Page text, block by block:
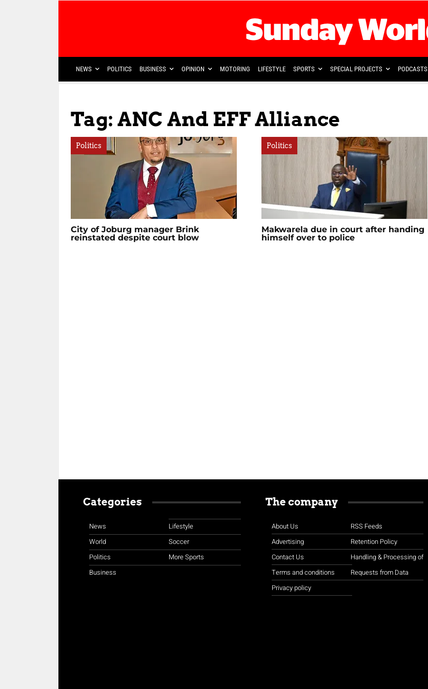
NEWS POLITICS BUSINESS OPINION MOTORING LIFESTYLE SPORTS SPECIAL PROJECTS PODCASTS
Tag: ANC And EFF Alliance
Politics
City of Joburg manager Brink
reinstated despite court blow
Politics
Makwarela due in court after handing
himself over to police
Categories
News
World
Politics
Business
Lifestyle
Soccer
More Sports
The company
About Us
Advertising
Contact Us
Terms and conditions
Privacy policy
RSS Feeds
Retention Policy
Handling & Processing of
Requests from Data